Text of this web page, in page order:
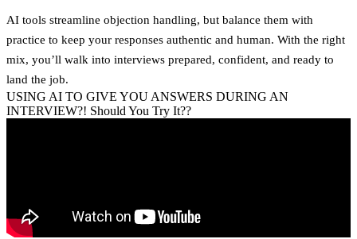
AI tools streamline objection handling, but balance them with
practice to keep your responses authentic and human. With the right
mix, you’ll walk into interviews prepared, confident, and ready to
land the job.
USING AI TO GIVE YOU ANSWERS DURING AN
INTERVIEW?! Should You Try It??